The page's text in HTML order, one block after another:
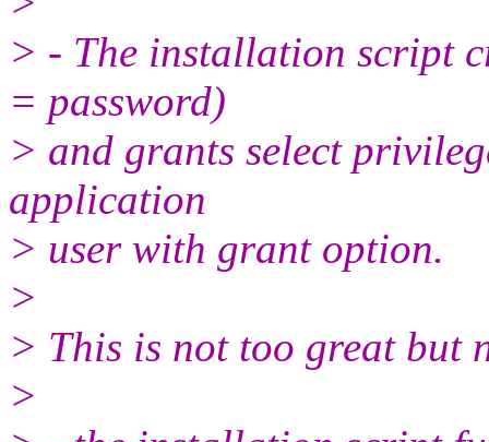
> - The installation script
= password)
> and grants select
application
> user with grant option.
>
> This is not too great but
>